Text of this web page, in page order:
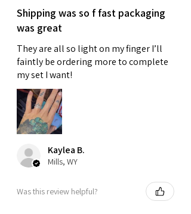
Shipping was so f fast packaging
was great
They are all so light on my finger I’ll
faintly be ordering more to complete
my set I want!
Kaylea B.
Mills, WY
Was this review helpful?